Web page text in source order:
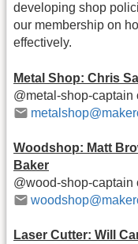
developing shop
our membership on
effectively.
Metal Shop: Chris
@metal-shop-captain
Woodshop: Matt
Baker
@wood-shop-captain
Laser Cutter: Will